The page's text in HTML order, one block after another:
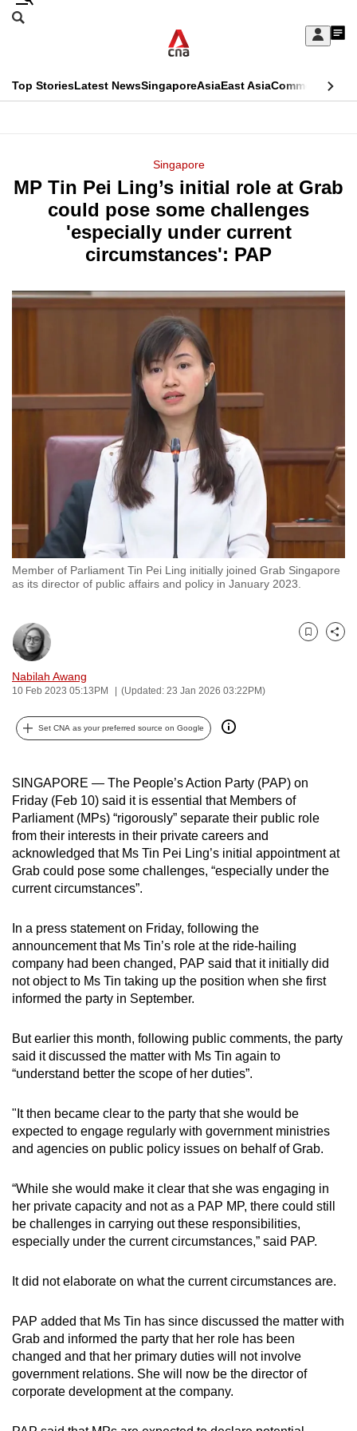
Skip
Sign
My
menu
Search
CNAR
Top StoriesLatest NewsSingaporeAsiaEast AsiaCommentary
Menu
Singapore
MP Tin Pei Ling’s initial role at Grab
could pose some challenges
'especially under current
circumstances': PAP
Member of Parliament Tin Pei Ling initially joined Grab Singapore
as its director of public affairs and policy in January 2023.
Nabilah Awang
10 Feb 2023 05:13PM (Updated: 23 Jan 2026 03:22PM)
Bookmark
Share
Set CNA as your preferred source on Google
SINGAPORE — The People’s Action Party (PAP) on
Friday (Feb 10) said it is essential that Members of
Parliament (MPs) “rigorously” separate their public role
from their interests in their private careers and
acknowledged that Ms Tin Pei Ling’s initial appointment at
Grab could pose some challenges, “especially under the
current circumstances”.
In a press statement on Friday, following the
announcement that Ms Tin’s role at the ride-hailing
company had been changed, PAP said that it initially did
not object to Ms Tin taking up the position when she first
informed the party in September.
But earlier this month, following public comments, the party
said it discussed the matter with Ms Tin again to
“understand better the scope of her duties”.
"It then became clear to the party that she would be
expected to engage regularly with government ministries
and agencies on public policy issues on behalf of Grab.
“While she would make it clear that she was engaging in
her private capacity and not as a PAP MP, there could still
be challenges in carrying out these responsibilities,
especially under the current circumstances,” said PAP.
It did not elaborate on what the current circumstances are.
PAP added that Ms Tin has since discussed the matter with
Grab and informed the party that her role has been
changed and that her primary duties will not involve
government relations. She will now be the director of
corporate development at the company.
This
longer
supported
know
switch
browsers
but
we
experience
with
CNA
to
be
secure
and
the
best
it
can
To
continue,
upgrade
to
a
browser
or,
for
the
finest
download
the
app.
Upgraded
still
having
issues?
us